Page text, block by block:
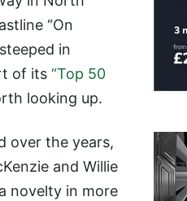
“On
in
of its “Top 50
looking up.
over the years,
and Willie
novelty in more